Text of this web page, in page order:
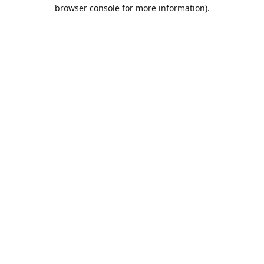
browser console for more information).